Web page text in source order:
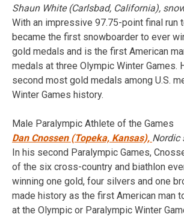
Shaun White (Carlsbad, California),
With an impressive 97.75-point final run
became the first snowboarder to ever
gold medals and is the first American
medals at three Olympic Winter Games.
second most gold medals among U.S.
Winter Games history.
Male Paralympic Athlete of the Games
Dan Cnossen (Topeka, Kansas), Nordic
In his second Paralympic Games,
of the six cross-country and biathlon
winning one gold, four silvers and one
made history as the first American man
at the Olympic or Paralympic Winter